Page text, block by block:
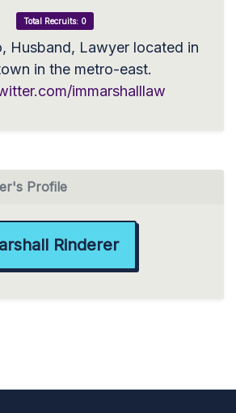
Total Recruits: 0
Husband, Lawyer located in
in the metro-east.
immarshalllaw
Profile
Rinderer